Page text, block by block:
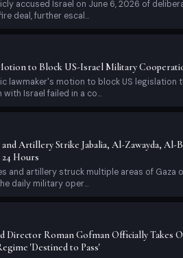
accused Israel on June 6, 2026 of
deal, further escal...
to Block US-Israel Military
lawmaker's motion to block US legislation
Israel failed in a co...
Artillery Strike Jabalia, Al-Zawayda, Al-
Hours
and artillery struck multiple areas of Gaza
daily military oper...
Director Roman Gofman Officially Takes
'Destined to Pass'